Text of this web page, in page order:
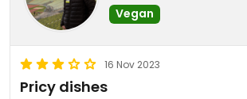
Vegan
16 Nov 2023
Pricy dishes